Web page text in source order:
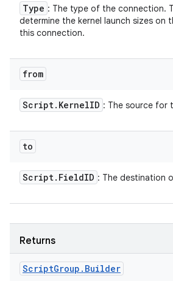
Type : The type of the connection.
determine the kernel launch sizes on
this connection.
from
Script. KernelID : The source for
to
Script. FieldID : The destination
Returns
ScriptGroup . Builder